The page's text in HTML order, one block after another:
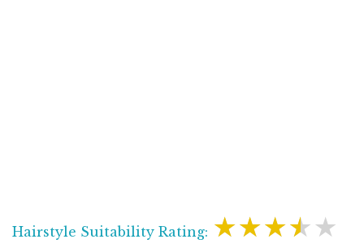
Hairstyle Suitability Rating: ★★★★★